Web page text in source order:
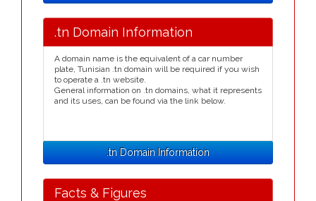
.tn Domain Information
A domain name is the equivalent of a car number
plate, Tunisian .tn domain will be required if you wish
to operate a .tn website.
General information on .tn domains, what it represents
and its uses, can be found via the link below.
.tn Domain Information
Facts & Figures